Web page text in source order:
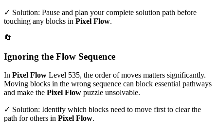
✓ Solution: Pause and plan your complete solution path before
touching any blocks in Pixel Flow.
🔄
Ignoring the Flow Sequence
In Pixel Flow Level 535, the order of moves matters significantly.
Moving blocks in the wrong sequence can block essential pathways
and make the Pixel Flow puzzle unsolvable.
✓ Solution: Identify which blocks need to move first to clear the
path for others in Pixel Flow.